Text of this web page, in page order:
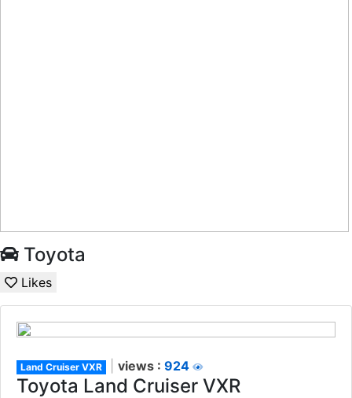
Toyota
Likes
Land Cruiser VXR views : 924
Toyota Land Cruiser VXR